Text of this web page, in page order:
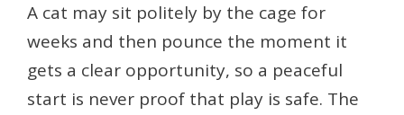
A cat may sit politely by the cage for
weeks and then pounce the moment it
gets a clear opportunity, so a peaceful
start is never proof that play is safe. The